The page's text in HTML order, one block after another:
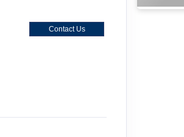
Contact Us